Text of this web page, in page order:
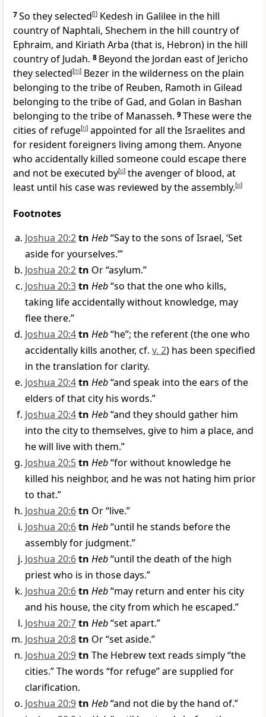
7So they selected[l] Kedesh in Galilee in the hill
country of Naphtali, Shechem in the hill country of
Ephraim, and Kiriath Arba (that is, Hebron) in the hill
country of Judah. 8 Beyond the Jordan east of Jericho
they selected[m] Bezer in the wilderness on the plain
belonging to the tribe of Reuben, Ramoth in Gilead
belonging to the tribe of Gad, and Golan in Bashan
belonging to the tribe of Manasseh. 9These were the
cities of refuge[n] appointed for all the Israelites and
for resident foreigners living among them. Anyone
who accidentally killed someone could escape there
and not be executed by[o] the avenger of blood, at
least until his case was reviewed by the assembly.[p]
Footnotes
Joshua 20:2tn Heb“Say to the sons of Israel, ‘Set
aside for yourselves.’”
Joshua 20:2tn Or “asylum.”
Joshua 20:3tn Heb“so that the one who kills,
taking life accidentally without knowledge, may
flee there.”
Joshua 20:4tn Heb“he”; the referent (the one who
accidentally kills another, cf. v. 2) has been specified
in the translation for clarity.
Joshua 20:4tn Heb“and speak into the ears of the
elders of that city his words.”
Joshua 20:4tn Heb“and they should gather him
into the city to themselves, give to him a place, and
he will live with them.”
Joshua 20:5tn Heb“for without knowledge he
killed his neighbor, and he was not hating him prior
to that.”
Joshua 20:6tn Or “live.”
Joshua 20:6tn Heb“until he stands before the
assembly for judgment.”
Joshua 20:6tn Heb“until the death of the high
priest who is in those days.”
Joshua 20:6tn Heb“may return and enter his city
and his house, the city from which he escaped.”
Joshua 20:7tn Heb“set apart.”
Joshua 20:8tn Or “set aside.”
Joshua 20:9tn The Hebrew text reads simply “the
cities.” The words “for refuge” are supplied for
clarification.
Joshua 20:9tn Heb“and not die by the hand of.”